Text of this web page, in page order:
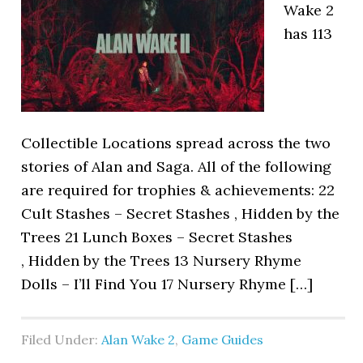
Wake 2
has 113
Collectible Locations spread across the two
stories of Alan and Saga. All of the following
are required for trophies & achievements: 22
Cult Stashes – Secret Stashes , Hidden by the
Trees 21 Lunch Boxes – Secret Stashes
, Hidden by the Trees 13 Nursery Rhyme
Dolls – I’ll Find You 17 Nursery Rhyme […]
Filed Under:Alan Wake 2, Game Guides